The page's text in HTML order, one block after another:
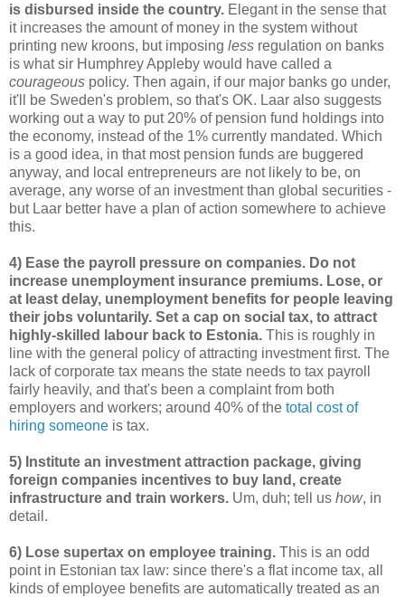
is disbursed inside the country. Elegant in the sense that
it increases the amount of money in the system without
printing new kroons, but imposing less regulation on banks
is what sir Humphrey Appleby would have called a
courageous policy. Then again, if our major banks go under,
it'll be Sweden's problem, so that's OK. Laar also suggests
working out a way to put 20% of pension fund holdings into
the economy, instead of the 1% currently mandated. Which
is a good idea, in that most pension funds are buggered
anyway, and local entrepreneurs are not likely to be, on
average, any worse of an investment than global securities -
but Laar better have a plan of action somewhere to achieve
this.
4) Ease the payroll pressure on companies. Do not
increase unemployment insurance premiums. Lose, or
at least delay, unemployment benefits for people leaving
their jobs voluntarily. Set a cap on social tax, to attract
highly-skilled labour back to Estonia. This is roughly in
line with the general policy of attracting investment first. The
lack of corporate tax means the state needs to tax payroll
fairly heavily, and that's been a complaint from both
employers and workers; around 40% of the total cost of
hiring someone is tax.
5) Institute an investment attraction package, giving
foreign companies incentives to buy land, create
infrastructure and train workers. Um, duh; tell us how, in
detail.
6) Lose supertax on employee training. This is an odd
point in Estonian tax law: since there's a flat income tax, all
kinds of employee benefits are automatically treated as an